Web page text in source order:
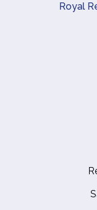
Royal